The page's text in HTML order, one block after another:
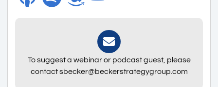
To suggest a webinar or podcast guest, please
contact sbecker@beckerstrategygroup.com